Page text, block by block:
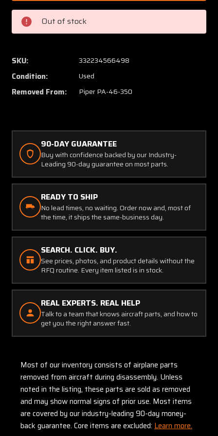
686
Piper
PA46-
350
Disc
Slotted
(Thickness:
686
Piper
350
Out of stock
SKU: 332234566498
Condition: Used
Removed From: Piper PA-46-350
90-DAY GUARANTEE
Buy with confidence backed by our Industry-
Leading 90-day guarantee on most parts.
READY TO SHIP
No lead times, no waiting. Order now and, most of
the time, it ships the same-business day.
SEARCH. CLICK. BUY.
See prices, photos, and product details without the
RFQ routine. Every item listed is in stock.
REAL EXPERTS. REAL HELP
Talk to a team that knows aircraft parts, and how to
get you the right answer fast.
Most of our inventory consists of airplane parts
removed from aircraft during disassembly. Unless
noted in the listing, these parts are sold as removed
and may show normal signs of prior use. Most items
are covered by our industry-leading 90-day money-
back guarantee. Core items are excluded: Learn more.